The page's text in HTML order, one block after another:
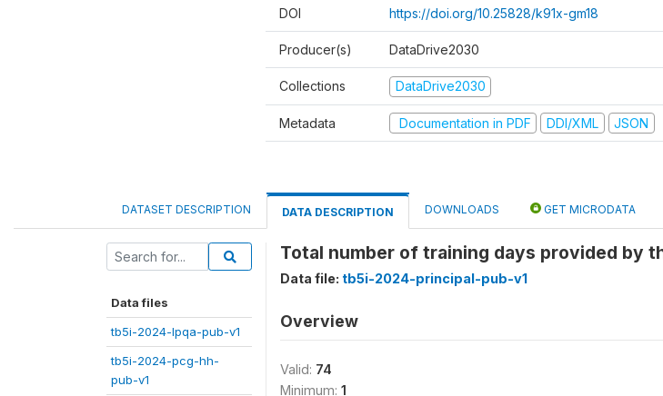
DOI https://doi.org/10.25828/k91x-gm18
Producer(s) DataDrive2030
Collections DataDrive2030
Metadata Documentation in PDF DDI/XML JSON
DATASET DESCRIPTION DATA DESCRIPTION DOWNLOADS GET MICRODATA
Data files
tb5i-2024-lpqa-pub-v1
tb5i-2024-pcg-hh-
pub-v1
Total number of training days provided by
Data file: tb5i-2024-principal-pub-v1
Overview
Valid: 74
Minimum: 1